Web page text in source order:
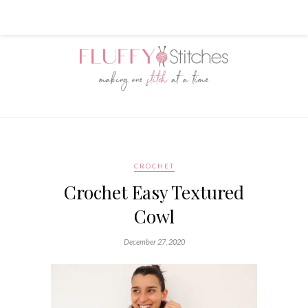
CROCHET
Crochet Easy Textured
Cowl
December 27, 2020